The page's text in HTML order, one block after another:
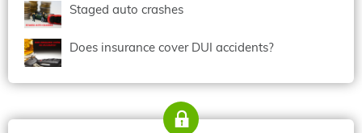
Staged auto crashes
Does insurance cover DUI accidents?